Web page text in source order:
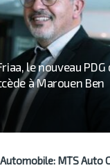
le nouveau PDG
à Marouen Ben
Automobile: MTS Auto